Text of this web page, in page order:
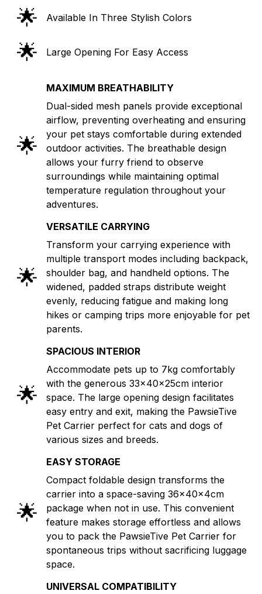
🌟 Available In Three Stylish Colors
🌟 Large Opening For Easy Access
🌟
MAXIMUM BREATHABILITY
Dual-sided mesh panels provide exceptional
airflow, preventing overheating and ensuring
your pet stays comfortable during extended
outdoor activities. The breathable design
allows your furry friend to observe
surroundings while maintaining optimal
temperature regulation throughout your
adventures.
🌟
VERSATILE CARRYING
Transform your carrying experience with
multiple transport modes including backpack,
shoulder bag, and handheld options. The
widened, padded straps distribute weight
evenly, reducing fatigue and making long
hikes or camping trips more enjoyable for pet
parents.
🌟
SPACIOUS INTERIOR
Accommodate pets up to 7kg comfortably
with the generous 33x40x25cm interior
space. The large opening design facilitates
easy entry and exit, making the PawsieTive
Pet Carrier perfect for cats and dogs of
various sizes and breeds.
🌟
EASY STORAGE
Compact foldable design transforms the
carrier into a space-saving 36x40x4cm
package when not in use. This convenient
feature makes storage effortless and allows
you to pack the PawsieTive Pet Carrier for
spontaneous trips without sacrificing luggage
space.
UNIVERSAL COMPATIBILITY